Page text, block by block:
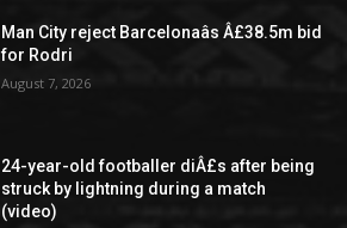
Man City reject Barcelonaâs Â£38.5m bid
for Rodri
August 7, 2026
24-year-old footballer diÂ£s after being
struck by lightning during a match
(video)